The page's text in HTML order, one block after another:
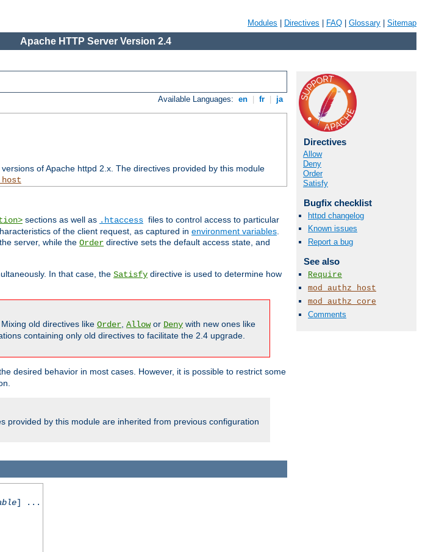
Modules Directives FAQ Glossary Sitemap
Apache HTTP Server Version 2.4
Available Languages: en fr ja
of Apache httpd 2.x. The directives provided by this module
sections as well as .htaccess files to control access to particular
of the client request, as captured in environment variables.
server, while the Order directive sets the default access state, and
In that case, the Satisfy directive is used to determine how
Mixing old directives like Order, Allowor Deny with new ones like
containing only old directives to facilitate the 2.4 upgrade.
desired behavior in most cases. However, it is possible to restrict some
provided by this module are inherited from previous configuration
Directives
Allow
Deny
Order
Satisfy
Bugfix checklist
httpd changelog
Known issues
Report a bug
See also
Require
mod_authz_host
mod_authz_core
Comments
] ...